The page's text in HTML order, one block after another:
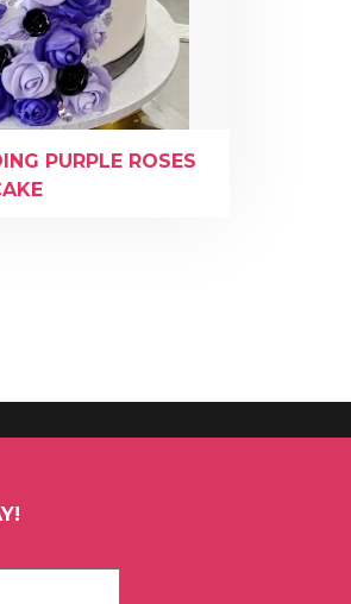
PURPLE ROSES